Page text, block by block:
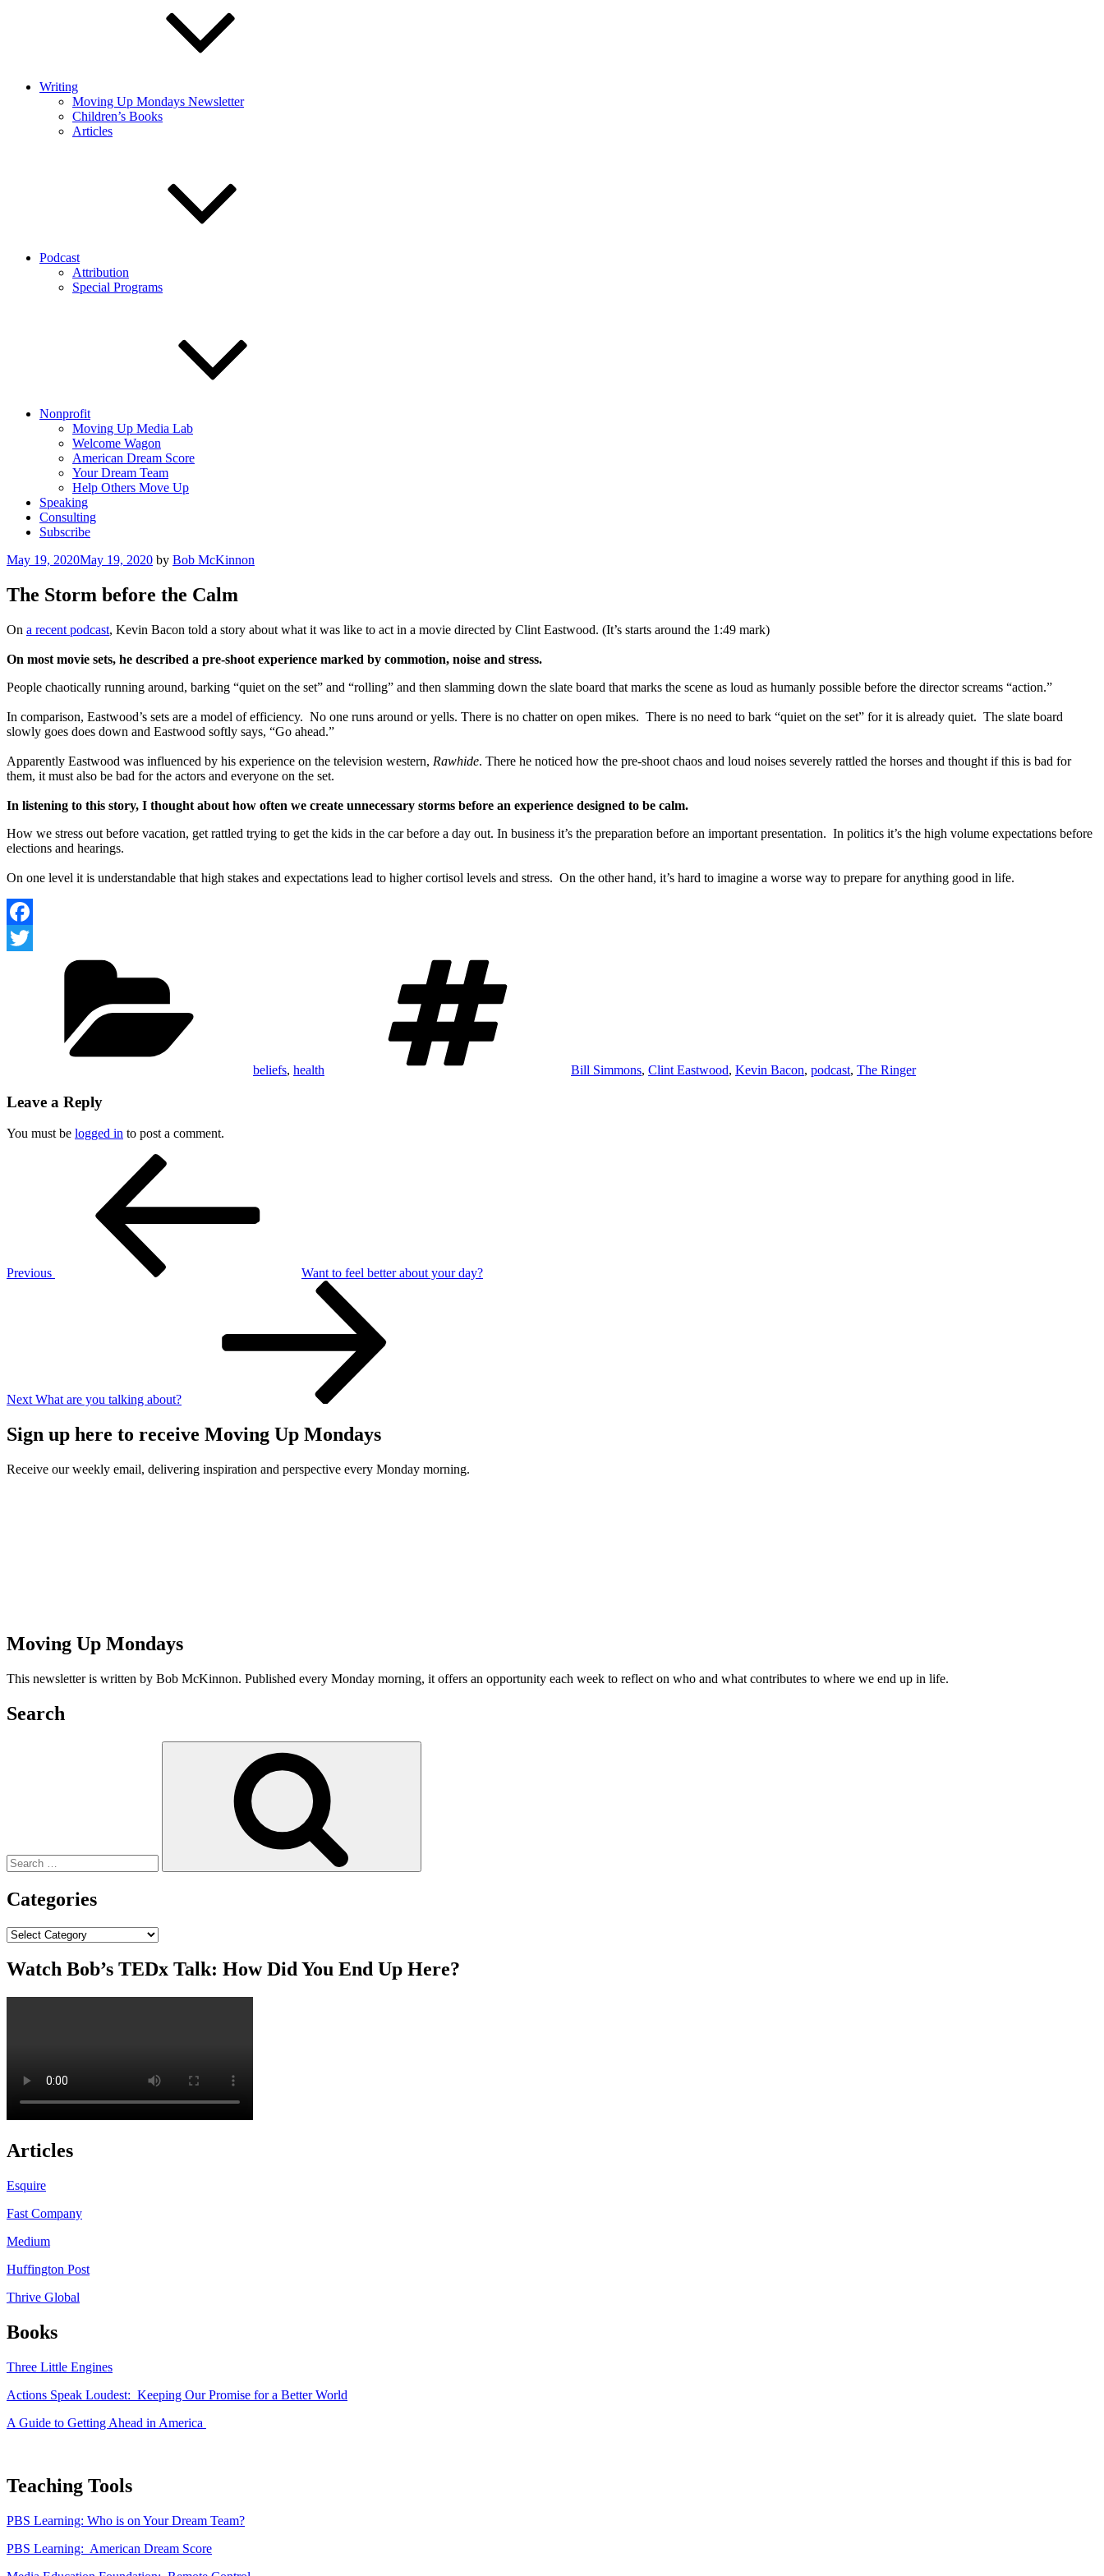
Writing
Moving Up Mondays Newsletter
Children’s Books
Articles
Podcast
Attribution
Special Programs
Nonprofit
Moving Up Media Lab
Welcome Wagon
American Dream Score
Your Dream Team
Help Others Move Up
Speaking
Consulting
Subscribe
Posted
May 19, 2020May 19, 2020 by Bob McKinnon
The Storm before the Calm
On a recent podcast, Kevin Bacon told a story about what it was like to act in a movie directed by Clint Eastwood. (It’s starts around the 1:49 mark)
On most movie sets, he described a pre-shoot experience marked by commotion, noise and stress.
People chaotically running around, barking “quiet on the set” and “rolling” and then slamming down the slate board that marks the scene as loud as humanly possible before the director screams “action.”
In comparison, Eastwood’s sets are a model of efficiency. No one runs around or yells. There is no chatter on open mikes. There is no need to bark “quiet on the set” for it is already quiet. The slate board
slowly goes does down and Eastwood softly says, “Go ahead.”
Apparently Eastwood was influenced by his experience on the television western, Rawhide. There he noticed how the pre-shoot chaos and loud noises severely rattled the horses and thought if this is bad for
them, it must also be bad for the actors and everyone on the set.
In listening to this story, I thought about how often we create unnecessary storms before an experience designed to be calm.
How we stress out before vacation, get rattled trying to get the kids in the car before a day out. In business it’s the preparation before an important presentation. In politics it’s the high volume expectations before
elections and hearings.
On one level it is understandable that high stakes and expectations lead to higher cortisol levels and stress. On the other hand, it’s hard to imagine a worse way to prepare for anything good in life.
Facebook
beliefs, health Bill Simmons, Clint Eastwood, Kevin Bacon, podcast, The Ringer
Leave a Reply
You must be logged in to post a comment.
Previous
Want to feel better about your day?
Next What are you talking about?
Sign up here to receive Moving Up Mondays
Receive our weekly email, delivering inspiration and perspective every Monday morning.
Moving Up Mondays
This newsletter is written by Bob McKinnon. Published every Monday morning, it offers an opportunity each week to reflect on who and what contributes to where we end up in life.
Search
Categories
Categories
Watch Bob’s TEDx Talk: How Did You End Up Here?
Articles
Esquire
Fast Company
Medium
Huffington Post
Thrive Global
Books
Three Little Engines
Actions Speak Loudest: Keeping Our Promise for a Better World
A Guide to Getting Ahead in America
Teaching Tools
PBS Learning: Who is on Your Dream Team?
PBS Learning: American Dream Score